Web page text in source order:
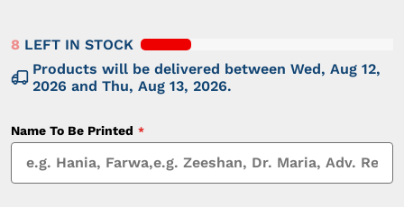
8 LEFT IN STOCK
Products will be delivered between Wed, Aug 12,
2026 and Thu, Aug 13, 2026.
Name To Be Printed